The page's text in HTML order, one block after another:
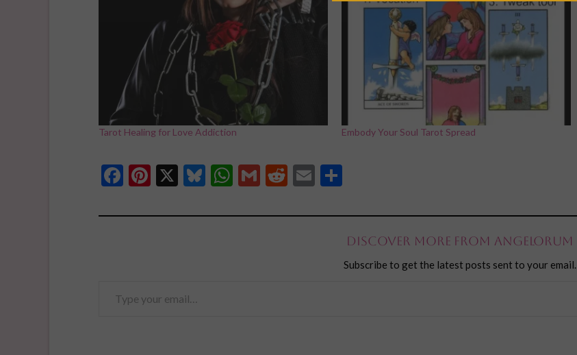
Tarot Healing for Love Addiction Embody Your Soul Tarot Spread
Facebook
Pinterest
X Bluesky
WhatsApp
GmailReddit
Email
Discover more from Angelorum
Subscribe to get the latest posts sent to your email.